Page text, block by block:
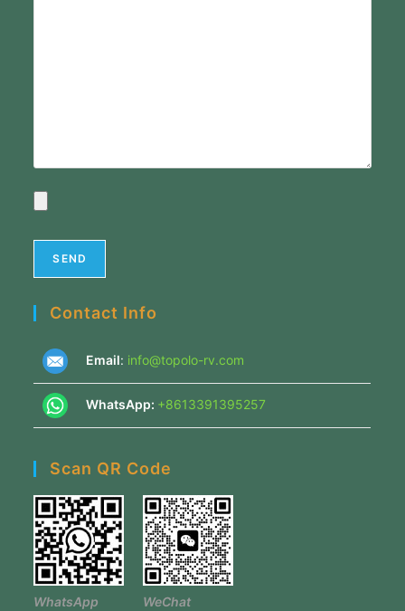
Contact Info
Email: info@topolo-rv.com
WhatsApp: +8613391395257
Scan QR Code
WhatsApp WeChat